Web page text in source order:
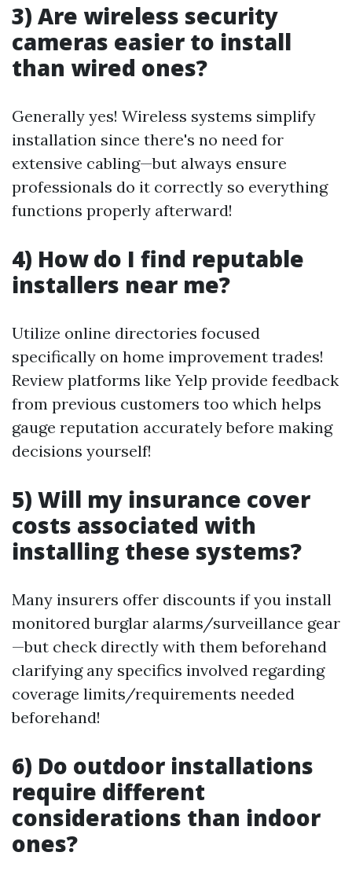
3) Are wireless security
cameras easier to install
than wired ones?
Generally yes! Wireless systems simplify
installation since there's no need for
extensive cabling—but always ensure
professionals do it correctly so everything
functions properly afterward!
4) How do I find reputable
installers near me?
Utilize online directories focused
specifically on home improvement trades!
Review platforms like Yelp provide feedback
from previous customers too which helps
gauge reputation accurately before making
decisions yourself!
5) Will my insurance cover
costs associated with
installing these systems?
Many insurers offer discounts if you install
monitored burglar alarms/surveillance gear
—but check directly with them beforehand
clarifying any specifics involved regarding
coverage limits/requirements needed
beforehand!
6) Do outdoor installations
require different
considerations than indoor
ones?